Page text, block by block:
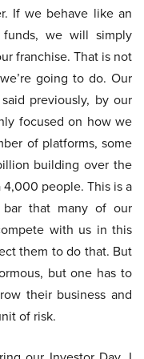
If we behave like an
funds, we will simply
franchise. That is not
going to do. Our
previously, by our
focused on how we
of platforms, some
building over the
4,000 people. This is a
that many of our
with us in this
them to do that. But
but one has to
their business and
of risk.